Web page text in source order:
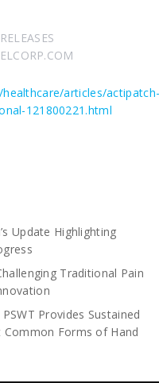
articles/
121800221.html
Update Highlighting
Traditional Pain
Provides Sustained
Forms of Hand